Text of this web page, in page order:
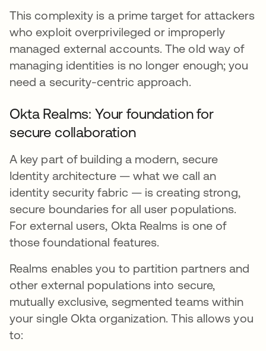
This complexity is a prime target for attackers
who exploit overprivileged or improperly
managed external accounts. The old way of
managing identities is no longer enough; you
need a security-centric approach.
Okta Realms: Your foundation for
secure collaboration
A key part of building a modern, secure
Identity architecture — what we call an
identity security fabric — is creating strong,
secure boundaries for all user populations.
For external users, Okta Realms is one of
those foundational features.
Realms enables you to partition partners and
other external populations into secure,
mutually exclusive, segmented teams within
your single Okta organization. This allows you
to: